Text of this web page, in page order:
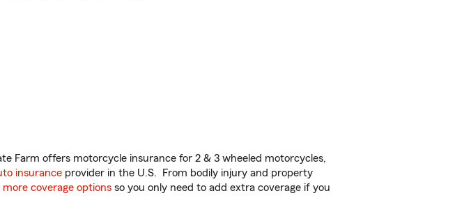
Farm offers motorcycle insurance for 2 & 3 wheeled motorcycles,
insurance provider in the U.S. From bodily injury and property
more coverage options so you only need to add extra coverage if you